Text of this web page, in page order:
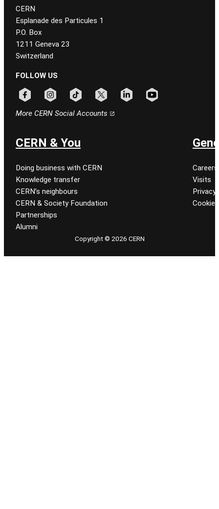
CERN
Esplanade des Particules 1
P.O. Box
1211 Geneva 23
Switzerland
FOLLOW US
More CERN Social Accounts
CERN & You
Doing business with CERN
Knowledge transfer
CERN’s neighbours
CERN & Society Foundation
Partnerships
Alumni
Careers
Visits
Privacy
Cookie
Copyright © 2026 CERN